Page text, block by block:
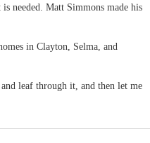
needed. Matt Simmons made his
in Clayton, Selma, and
leaf through it, and then let me